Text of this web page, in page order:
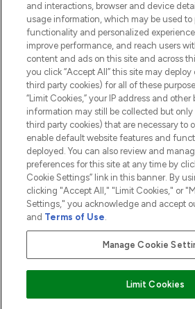
COMPANY
ABOUT
2026 The Hut.com Ltd t/a
THG Beauty Limited (FRN: 1022963), trading
an Introducer Appointed Representative of
subject to your financial circumstances. For
Frasers Group Financial Services Limited is a
Pay Securely With
and interactions, browser and device
usage information, which may be used
functionality and personalized
improve performance, and reach users
content and ads on this site and across
you click “Accept All” this site may
third party cookies) for all of these
“Limit Cookies,” your IP address and other
information may still be collected but
third party cookies) that are necessary to
enable default website features and
deployed. You can also review and
preferences for this site at any time by
Cookie Settings” link in this banner. By
clicking "Accept All," "Limit Cookies," or
Settings," you acknowledge and accept
and Terms of Use.
Manage Cookie
Limit Cookies